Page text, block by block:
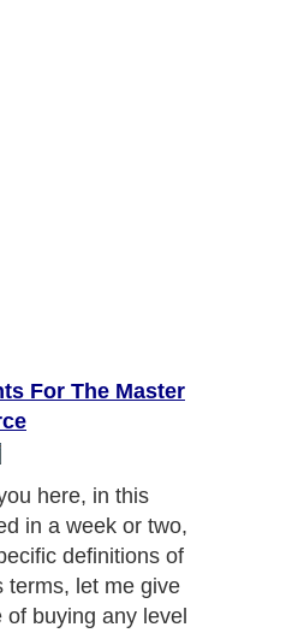
For The Master
here, in this
in a week or two,
definitions of
terms, let me give
buying any level